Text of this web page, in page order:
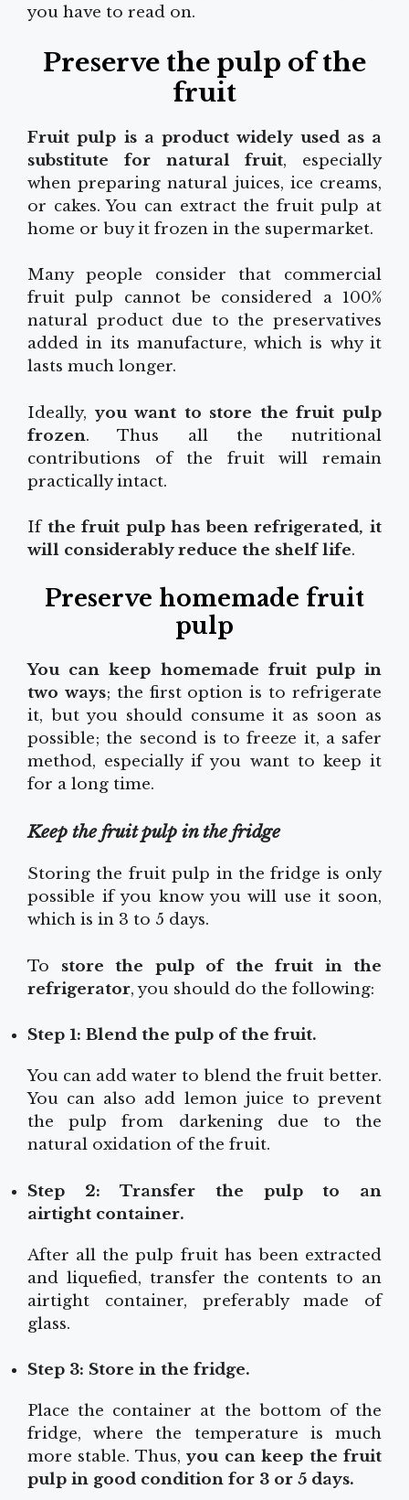
you have to read on.
Preserve the pulp of the
fruit
Fruit pulp is a product widely used as a
substitute for natural fruit, especially
when preparing natural juices, ice creams,
or cakes. You can extract the fruit pulp at
home or buy it frozen in the supermarket.
Many people consider that commercial
fruit pulp cannot be considered a 100%
natural product due to the preservatives
added in its manufacture, which is why it
lasts much longer.
Ideally, you want to store the fruit pulp
frozen. Thus all the nutritional
contributions of the fruit will remain
practically intact.
Ifthe fruit pulp has been refrigerated, it
will considerably reduce the shelf life.
Preserve homemade fruit
pulp
You can keep homemade fruit pulp in
two ways; the first option is to refrigerate
it, but you should consume it as soon as
possible; the second is to freeze it, a safer
method, especially if you want to keep it
for a long time.
Keep the fruit pulp in the fridge
Storing the fruit pulp in the fridge is only
possible if you know you will use it soon,
which is in 3 to 5 days.
To store the pulp of the fruit in the
refrigerator, you should do the following:
Step 1: Blend the pulp of the fruit.
You can add water to blend the fruit better.
You can also add lemon juice to prevent
the pulp from darkening due to the
natural oxidation of the fruit.
Step 2: Transfer the pulp to an
airtight container.
After all the pulp fruit has been extracted
and liquefied, transfer the contents to an
airtight container, preferably made of
glass.
Step 3: Store in the fridge.
Place the container at the bottom of the
fridge, where the temperature is much
more stable. Thus,you can keep the fruit
pulp in good condition for 3 or 5 days.